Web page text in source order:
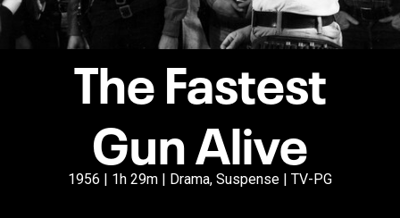
The Fastest
Gun Alive
1956 | 1h 29m | Drama, Suspense | TV-PG